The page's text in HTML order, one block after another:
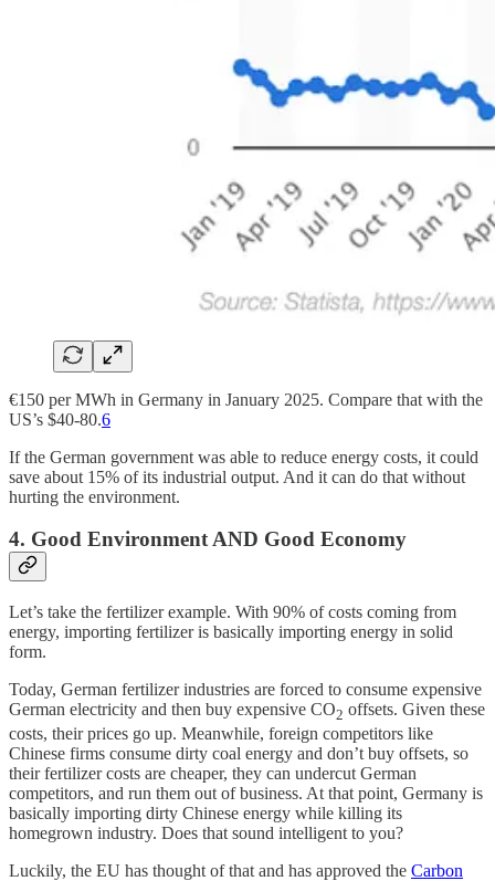
€150 per MWh in Germany in January 2025. Compare that with the
US’s $40-80.6
If the German government was able to reduce energy costs, it could
save about 15% of its industrial output. And it can do that without
hurting the environment.
4. Good Environment AND Good Economy
Let’s take the fertilizer example. With 90% of costs coming from
energy, importing fertilizer is basically importing energy in solid
form.
Today, German fertilizer industries are forced to consume expensive
German electricity and then buy expensive CO2 offsets. Given these
costs, their prices go up. Meanwhile, foreign competitors like
Chinese firms consume dirty coal energy and don’t buy offsets, so
their fertilizer costs are cheaper, they can undercut German
competitors, and run them out of business. At that point, Germany is
basically importing dirty Chinese energy while killing its
homegrown industry. Does that sound intelligent to you?
Luckily, the EU has thought of that and has approved the Carbon